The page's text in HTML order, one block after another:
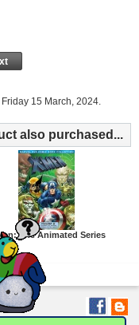
15 March, 2024.
also purchased...
The Animated Series